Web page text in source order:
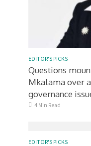
EDITOR'S PICKS
Questions
Mkalama over
governance
4 Min Read
EDITOR'S PICKS